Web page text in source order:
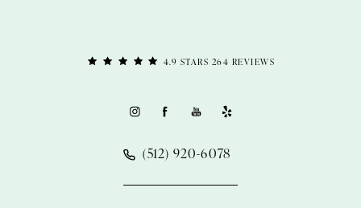
4.9 STARS 264 REVIEWS
(512) 920-6078